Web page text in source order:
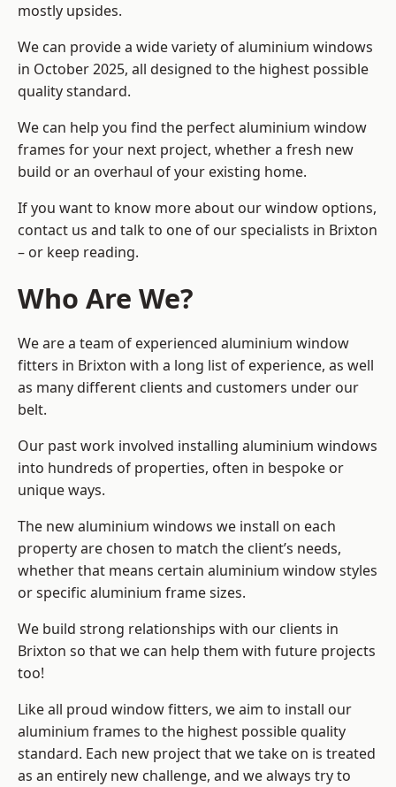
mostly upsides.
We can provide a wide variety of aluminium windows
in October 2025, all designed to the highest possible
quality standard.
We can help you find the perfect aluminium window
frames for your next project, whether a fresh new
build or an overhaul of your existing home.
If you want to know more about our window options,
contact us and talk to one of our specialists in Brixton
– or keep reading.
Who Are We?
We are a team of experienced aluminium window
fitters in Brixton with a long list of experience, as well
as many different clients and customers under our
belt.
Our past work involved installing aluminium windows
into hundreds of properties, often in bespoke or
unique ways.
The new aluminium windows we install on each
property are chosen to match the client’s needs,
whether that means certain aluminium window styles
or specific aluminium frame sizes.
We build strong relationships with our clients in
Brixton so that we can help them with future projects
too!
Like all proud window fitters, we aim to install our
aluminium frames to the highest possible quality
standard. Each new project that we take on is treated
as an entirely new challenge, and we always try to